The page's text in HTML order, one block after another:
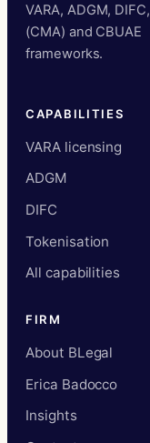
VARA, ADGM,
(CMA) and CBUAE
frameworks.
CAPABILITIES
VARA licensing
ADGM
DIFC
Tokenisation
All capabilities
FIRM
About BLegal
Erica Badocco
Insights